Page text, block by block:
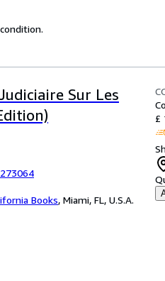
Sur Les
Books, Miami, FL, U.S.A.
£